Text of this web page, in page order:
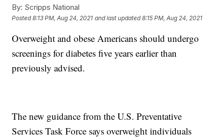
By: Scripps National
Posted8:13 PM, Aug 24, 2021 and last updated 8:15 PM, Aug 24, 2021
Overweight and obese Americans should undergo
screenings for diabetes five years earlier than
previously advised.
The new guidance from the U.S. Preventative
Services Task Force says overweight individuals